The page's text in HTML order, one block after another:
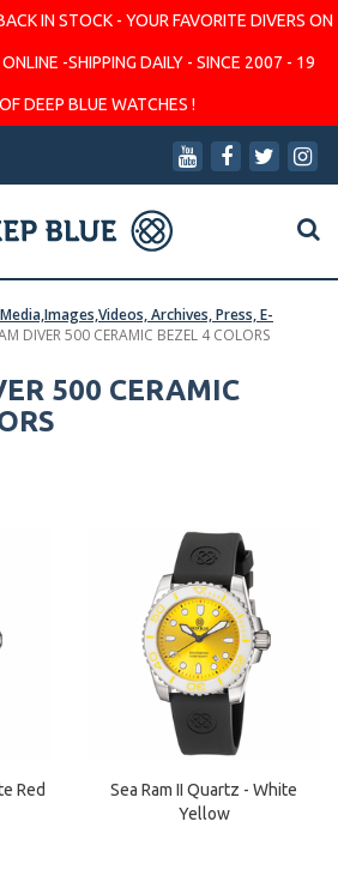
IN STOCK - YOUR FAVORITE DIVERS ON
-SHIPPING DAILY - SINCE 2007 - 19
DEEP BLUE WATCHES !
Archives, Press, E-
DIVER 500 CERAMIC BEZEL 4 COLORS
500 CERAMIC
Red
Sea Ram II Quartz - White
Yellow